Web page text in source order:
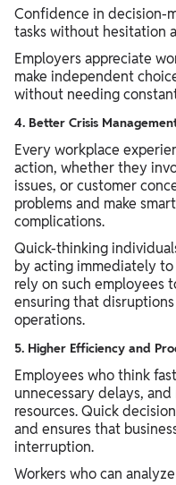
Confidence in decision-
tasks without hesitation
Employers appreciate
make independent
without needing
4. Better Crisis
Every workplace
action, whether they
issues, or customer
problems and make
complications.
Quick-thinking
by acting immediately
rely on such employees
ensuring that
operations.
5. Higher Efficiency and
Employees who think
unnecessary delays,
resources. Quick
and ensures that
interruption.
Workers who can